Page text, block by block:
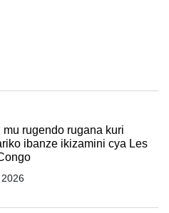
rugendo rugana kuri
ibanze ikizamini cya Les